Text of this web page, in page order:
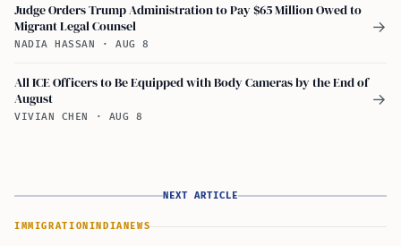
Judge Orders Trump Administration to Pay $65 Million Owed to
Migrant Legal Counsel
NADIA HASSAN · AUG 8
→
All ICE Officers to Be Equipped with Body Cameras by the End of
August
VIVIAN CHEN · AUG 8
→
NEXT ARTICLE
IMMIGRATION INDIANEWS